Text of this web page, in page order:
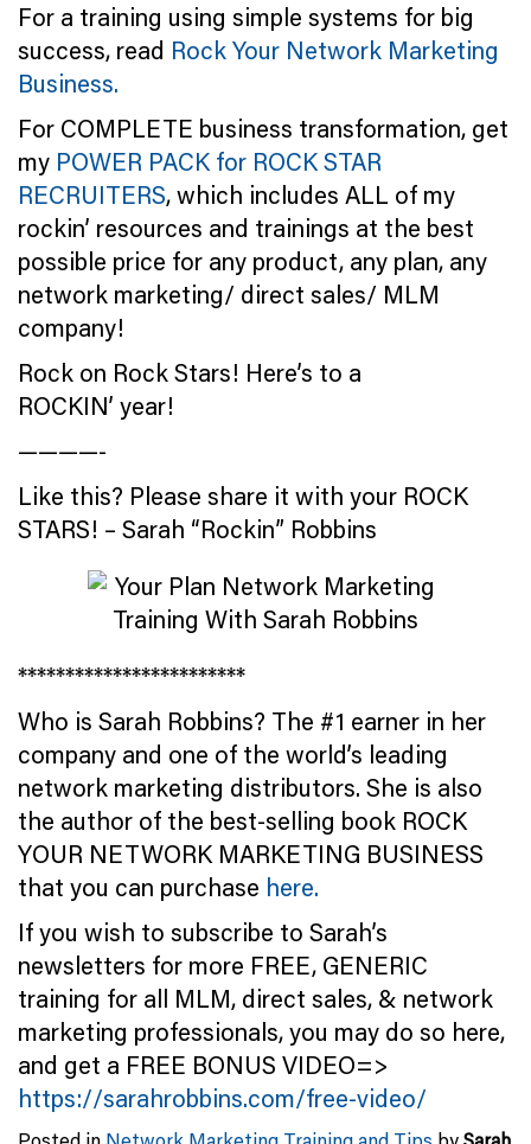
For a training using simple systems for big
success, read Rock Your Network Marketing
Business.
For COMPLETE business transformation, get
my POWER PACK for ROCK STAR
RECRUITERS, which includes ALL of my
rockin’ resources and trainings at the best
possible price for any product, any plan, any
network marketing/ direct sales/ MLM
company!
Rock on Rock Stars! Here’s to a
ROCKIN’ year!
————-
Like this? Please share it with your ROCK
STARS! – Sarah “Rockin” Robbins
************************
Who is Sarah Robbins? The #1 earner in her
company and one of the world’s leading
network marketing distributors. She is also
the author of the best-selling book ROCK
YOUR NETWORK MARKETING BUSINESS
that you can purchase here.
If you wish to subscribe to Sarah’s
newsletters for more FREE, GENERIC
training for all MLM, direct sales, & network
marketing professionals, you may do so here,
and get a FREE BONUS VIDEO=>
https://sarahrobbins.com/free-video/